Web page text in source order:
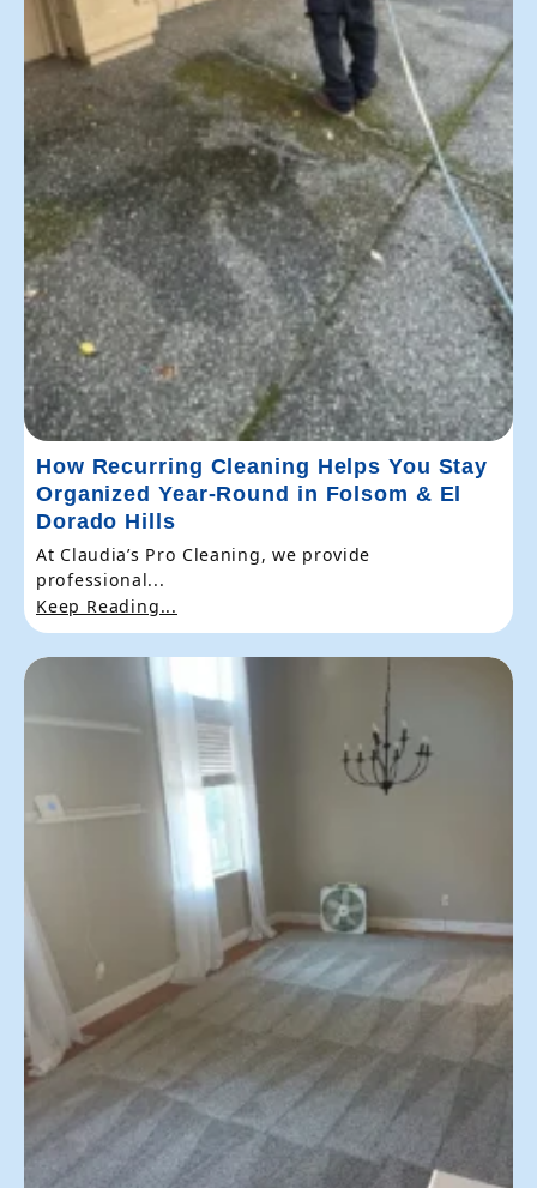
How Recurring Cleaning Helps You Stay
Organized Year-Round in Folsom & El
Dorado Hills
At Claudia’s Pro Cleaning, we provide
professional...
Keep Reading...